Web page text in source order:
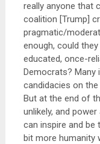
really anyone that
coalition [Trump]
pragmatic/
enough, could
educated, once-
Democrats? Many
candidacies on the
But at the end of
unlikely, and
can inspire and be
bit more humanity